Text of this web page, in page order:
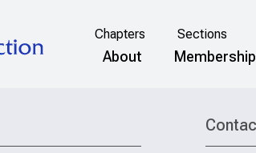
Chapters Sections
About Membership